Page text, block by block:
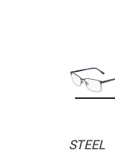
STEEL